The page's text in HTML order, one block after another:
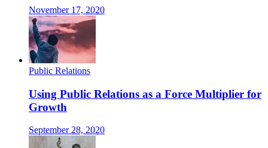
November 17, 2020
Public Relations
Using Public Relations as a Force Multiplier for
Growth
September 28, 2020